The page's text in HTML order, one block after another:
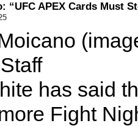
“UFC APEX Cards Must
has said
Fight